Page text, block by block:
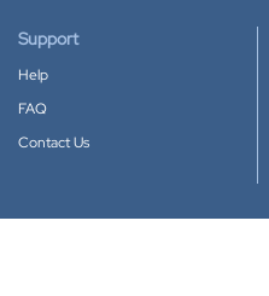
Support
Help
FAQ
Contact Us